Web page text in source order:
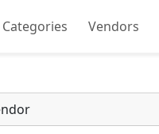
Categories Vendors